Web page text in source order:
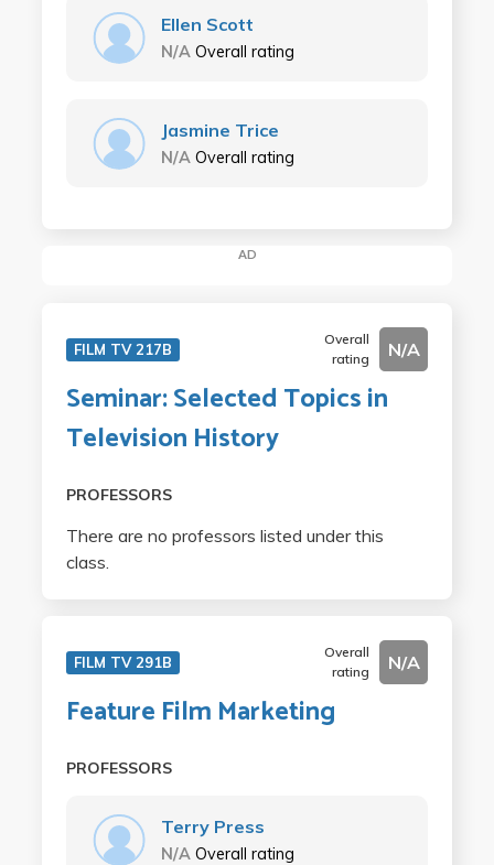
Ellen Scott
N/A Overall rating
Jasmine Trice
N/A Overall rating
AD
FILM TV 217B
Overall
rating
N/A
Seminar: Selected Topics in
Television History
PROFESSORS
There are no professors listed under this
class.
FILM TV 291B
Overall
rating
N/A
Feature Film Marketing
PROFESSORS
Terry Press
N/A Overall rating